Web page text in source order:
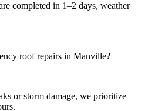
completed in 1–2 days, weather
roof repairs in Manville?
or storm damage, we prioritize